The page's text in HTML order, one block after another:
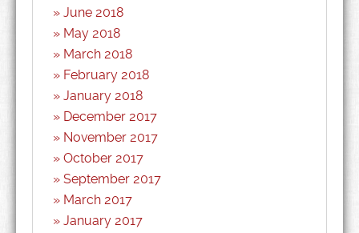
June 2018
May 2018
March 2018
February 2018
January 2018
December 2017
November 2017
October 2017
September 2017
March 2017
January 2017